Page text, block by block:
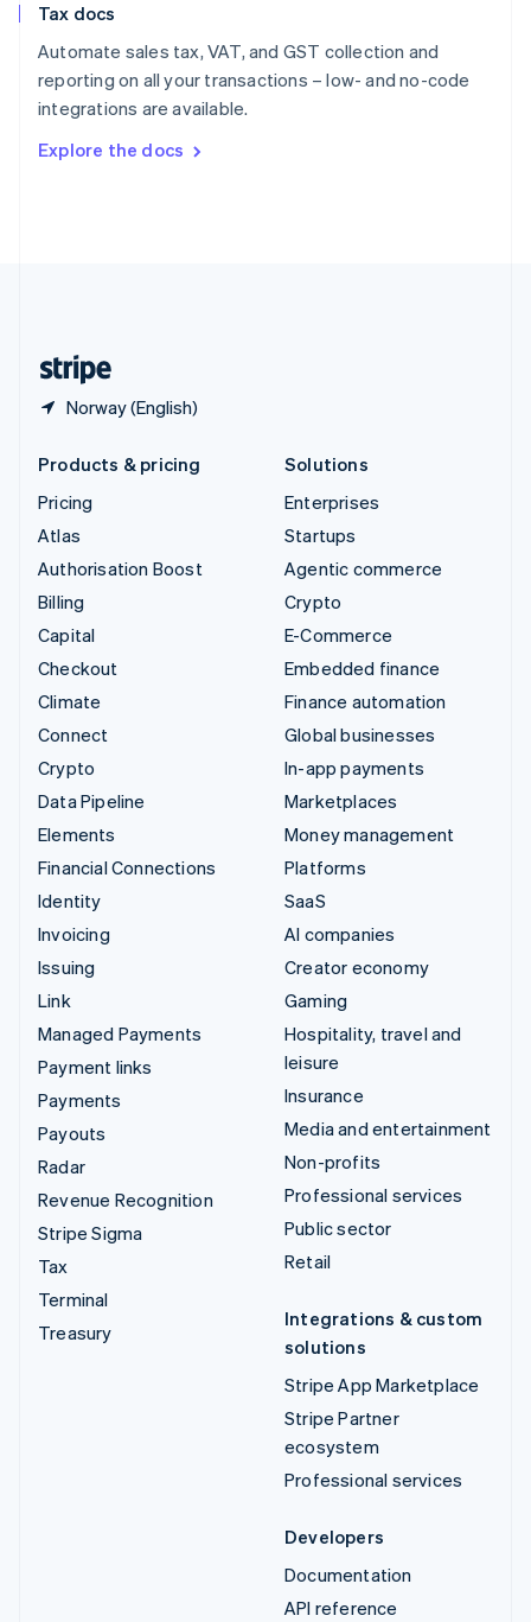
Tax docs
Automate sales tax, VAT, and GST collection and
reporting on all your transactions – low- and no-code
integrations are available.
Explore the docs
Norway (English)
English
Spain
Sweden
SvenskaEnglish
DeutschFrançais Italiano
Products & pricing
Pricing
Atlas
Authorisation Boost
Billing
Capital
Checkout
Climate
Connect
Crypto
Data Pipeline
Elements
Financial Connections
Identity
Invoicing
Issuing
Link
Managed Payments
Payment links
Payments
Payouts
Radar
Revenue Recognition
Stripe Sigma
Tax
Terminal
Treasury
Solutions
Enterprises
Startups
Agentic commerce
Crypto
E-Commerce
Embedded finance
Finance automation
Global businesses
In-app payments
Marketplaces
Money management
Platforms
SaaS
AI companies
Creator economy
Gaming
Hospitality, travel and
leisure
Insurance
Media and entertainment
Non-profits
Professional services
Public sector
Retail
Integrations & custom
solutions
Stripe App Marketplace
Stripe Partner
ecosystem
Professional services
Developers
Documentation
API reference